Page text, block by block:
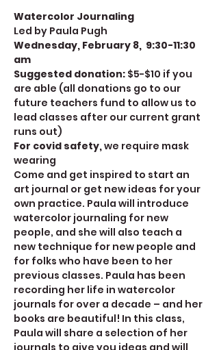
Watercolor Journaling
Led by Paula Pugh
Wednesday, February 8,  9:30-11:30
am
Suggested donation: $5-$10 if you
are able (all donations go to our
future teachers fund to allow us to
lead classes after our current grant
runs out)
For covid safety, we require mask
wearing
Come and get inspired to start an
art journal or get new ideas for your
own practice. Paula will introduce
watercolor journaling for new
people, and she will also teach a
new technique for new people and
for folks who have been to her
previous classes. Paula has been
recording her life in watercolor
journals for over a decade – and her
books are beautiful! In this class,
Paula will share a selection of her
journals to give you ideas and will